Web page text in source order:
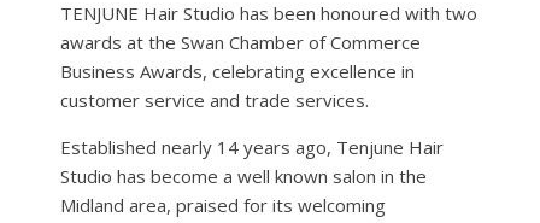
TENJUNE Hair Studio has been honoured with two
awards at the Swan Chamber of Commerce
Business Awards, celebrating excellence in
customer service and trade services.
Established nearly 14 years ago, Tenjune Hair
Studio has become a well known salon in the
Midland area, praised for its welcoming